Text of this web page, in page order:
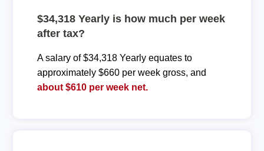
$34,318 Yearly is how much per week
after tax?
A salary of $34,318 Yearly equates to
approximately $660 per week gross, and
about $610 per week net.